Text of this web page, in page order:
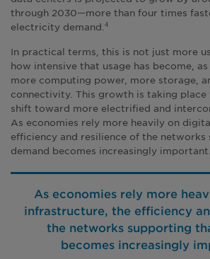
through 2030—more than four times
electricity demand. 4
In practical terms, this is not just more
how intensive that usage has become,
more computing power, more storage,
connectivity. This growth is taking
shift toward more electrified and
As economies rely more heavily on
efficiency and resilience of the
demand becomes increasingly important.
As economies rely more
infrastructure, the efficiency
the networks supporting
becomes increasingly